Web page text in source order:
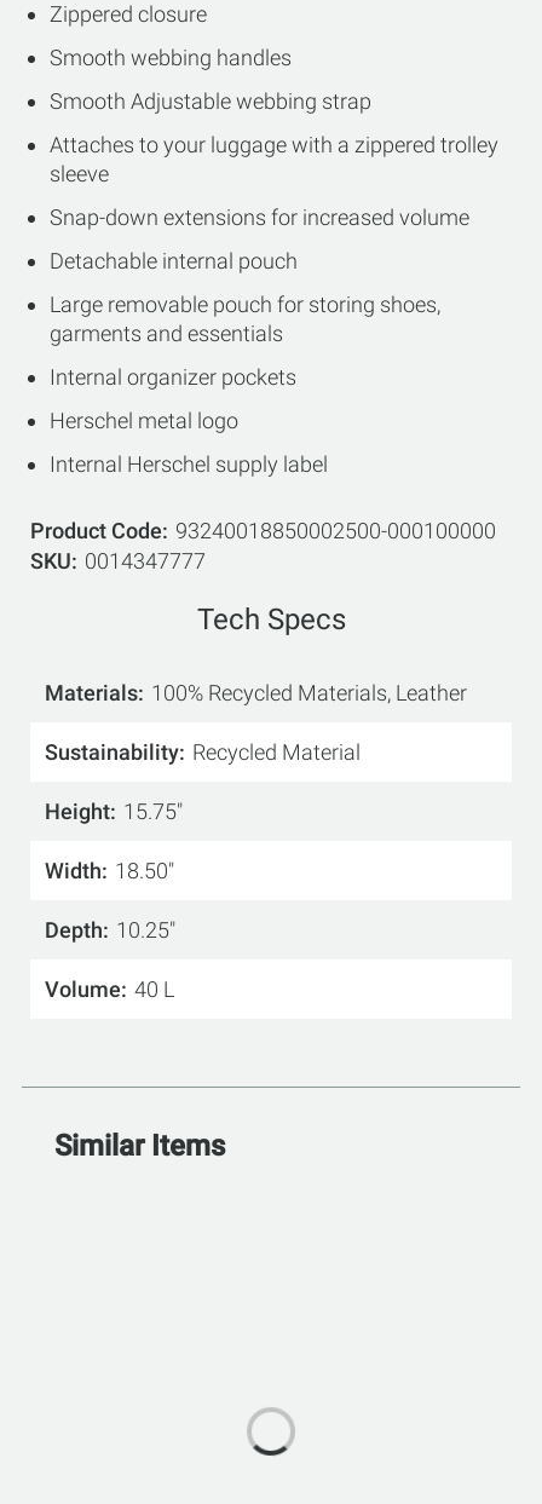
Zippered closure
Smooth webbing handles
Smooth Adjustable webbing strap
Attaches to your luggage with a zippered trolley
sleeve
Snap-down extensions for increased volume
Detachable internal pouch
Large removable pouch for storing shoes,
garments and essentials
Internal organizer pockets
Herschel metal logo
Internal Herschel supply label
Product Code
93240018850002500-000100000
SKU
0014347777
Tech Specs
Materials 100% Recycled Materials, Leather
Sustainability Recycled Material
Height 15.75"
Width 18.50"
Depth 10.25"
Volume 40 L
Similar Items